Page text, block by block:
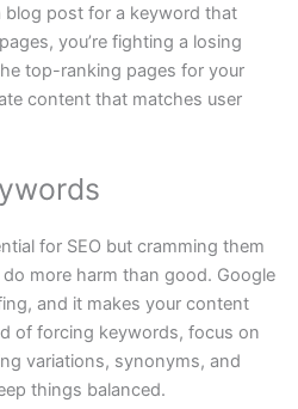
blog post for a keyword that
you’re fighting a losing
top-ranking pages for your
content that matches user
for SEO but cramming them
more harm than good. Google
and it makes your content
of forcing keywords, focus on
variations, synonyms, and
things balanced.